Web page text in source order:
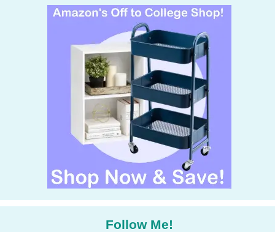
Follow Me!